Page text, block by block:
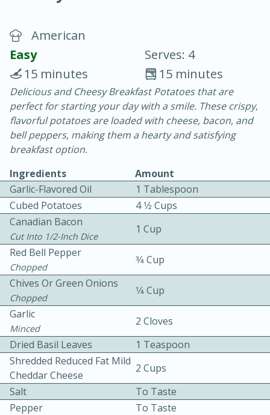
Blackberry Panna Cotta
20 min.
10 min.
Bacon, Egg, and Cheese Cups
Easy
10min
American
Easy
Serves: 4
15 minutes
15 minutes
Delicious and Cheesy Breakfast Potatoes that are
perfect for starting your day with a smile. These crispy,
flavorful potatoes are loaded with cheese, bacon, and
bell peppers, making them a hearty and satisfying
breakfast option.
Ingredients
Amount
Garlic-Flavored Oil
1 Tablespoon
Cubed Potatoes
4 1⁄2 Cups
Canadian Bacon
Cut Into 1/2-Inch Dice
1 Cup
Red Bell Pepper
Chopped
3⁄4 Cup
Chives Or Green Onions
Chopped
1⁄4 Cup
Garlic
Minced
2 Cloves
Dried Basil Leaves
1 Teaspoon
Shredded Reduced Fat Mild
Cheddar Cheese
2 Cups
Salt
To Taste
Pepper
To Taste